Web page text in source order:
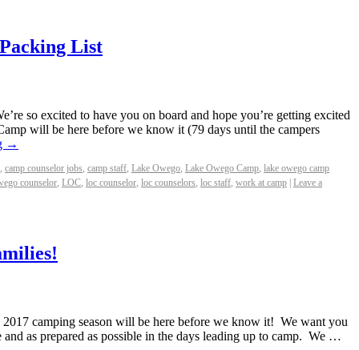
List
so excited to have you on board and hope you’re getting excited
will be here before we know it (79 days until the campers
→
, camp counselor jobs, camp staff, Lake Owego, Lake Owego Camp, lake owego camp
counselor, LOC, loc counselor, loc counselors, loc staff, work at camp Leave a
2017 camping season will be here before we know it! We want you
as prepared as possible in the days leading up to camp. We …